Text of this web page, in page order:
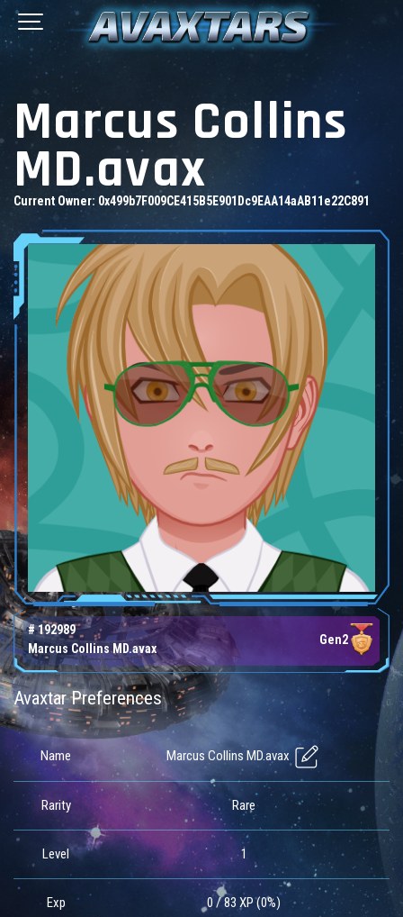
Marcus Collins
MD.avax
Current Owner: 0x499b7F009CE415B5E901Dc9EAA14aAB11e22C891
# 192989
Marcus Collins MD.avax
Gen2
Avaxtar Preferences
Name Marcus Collins MD.avax
Rarity Rare
Level 1
Exp 0 / 83 XP (0%)